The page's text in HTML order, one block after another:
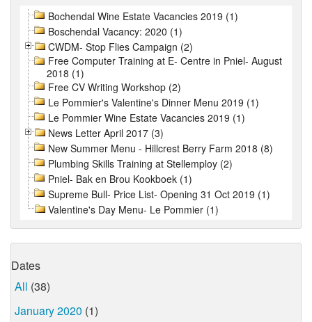
Bochendal Wine Estate Vacancies 2019 (1)
Boschendal Vacancy: 2020 (1)
CWDM- Stop Flies Campaign (2)
Free Computer Training at E- Centre in Pniel- August
2018 (1)
Free CV Writing Workshop (2)
Le Pommier's Valentine's Dinner Menu 2019 (1)
Le Pommier Wine Estate Vacancies 2019 (1)
News Letter April 2017 (3)
New Summer Menu - Hillcrest Berry Farm 2018 (8)
Plumbing Skills Training at Stellemploy (2)
Pniel- Bak en Brou Kookboek (1)
Supreme Bull- Price List- Opening 31 Oct 2019 (1)
Valentine's Day Menu- Le Pommier (1)
Dates
All (38)
January 2020 (1)